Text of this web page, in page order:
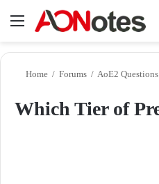
Menu
Home / Forums / AoE2 Questions
Which Tier of